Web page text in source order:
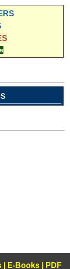
| E-Books PDF